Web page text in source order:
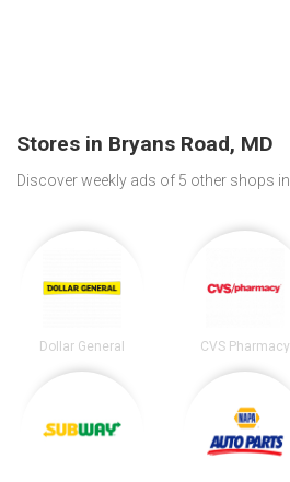
Stores in Bryans Road, MD
Discover weekly ads of 5 other shops in
Dollar General CVS Pharmacy